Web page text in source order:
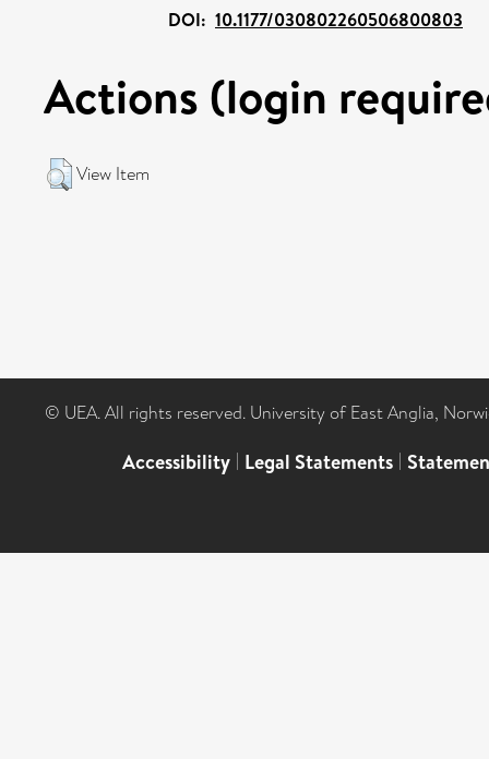
DOI: 10.1177/030802260506800803
Actions (login
View Item
© UEA. All rights reserved. University of East Anglia,
Accessibility | Legal Statements |